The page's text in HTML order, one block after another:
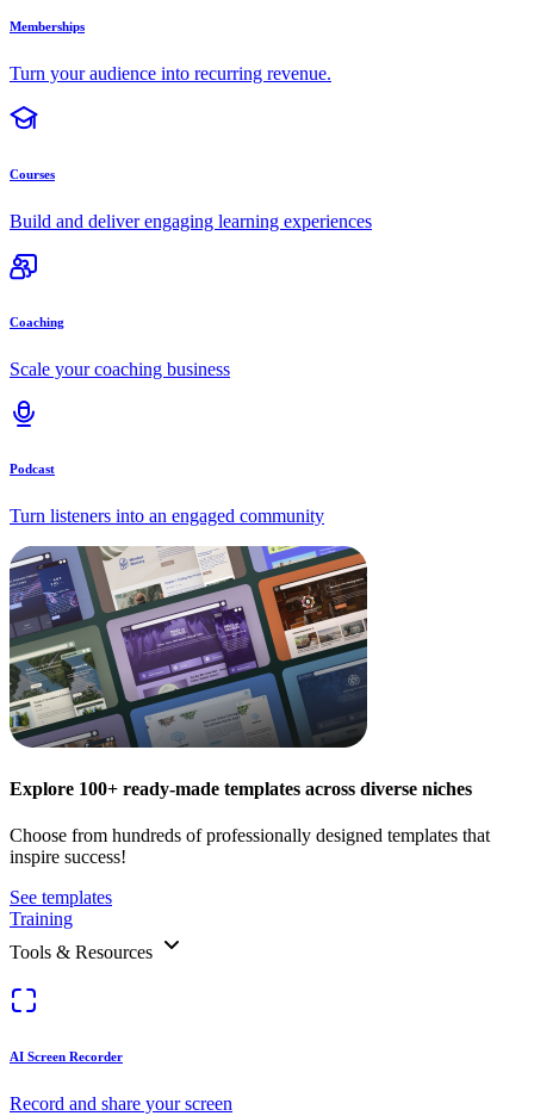
Memberships
Turn your audience into recurring revenue.
Courses
Build and deliver engaging learning experiences
Coaching
Scale your coaching business
Podcast
Turn listeners into an engaged community
Explore 100+ ready-made templates across diverse niches
Choose from hundreds of professionally designed templates that
inspire success!
See templates
Training
Tools & Resources
AI Screen Recorder
Record and share your screen